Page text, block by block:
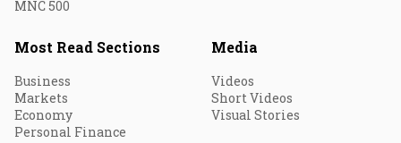
MNC 500
Most Read Sections
Business
Markets
Economy
Personal Finance
Media
Videos
Short Videos
Visual Stories